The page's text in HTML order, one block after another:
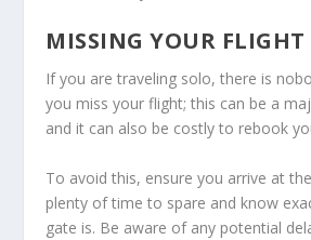
MISSING YOUR FLIGHT
If you are traveling solo, there is
you miss your flight; this can be a
and it can also be costly to rebook
To avoid this, ensure you arrive at
plenty of time to spare and know
gate is. Be aware of any potential